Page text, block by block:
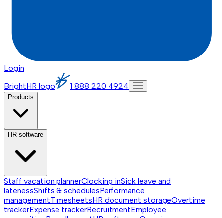
Login
BrightHR logo
1 888 220 4924
Products
HR software
Staff vacation plannerClocking inSick leave and
latenessShifts & schedulesPerformance
managementTimesheetsHR document storageOvertime
trackerExpense trackerRecruitmentEmployee